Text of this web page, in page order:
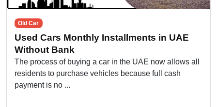
Old Car
Used Cars Monthly Installments in UAE
Without Bank
The process of buying a car in the UAE now allows all
residents to purchase vehicles because full cash
payment is no ...